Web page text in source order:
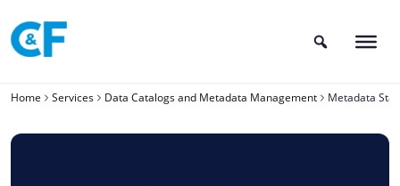
to
content
Home Services Data Catalogs and Metadata Management Metadata